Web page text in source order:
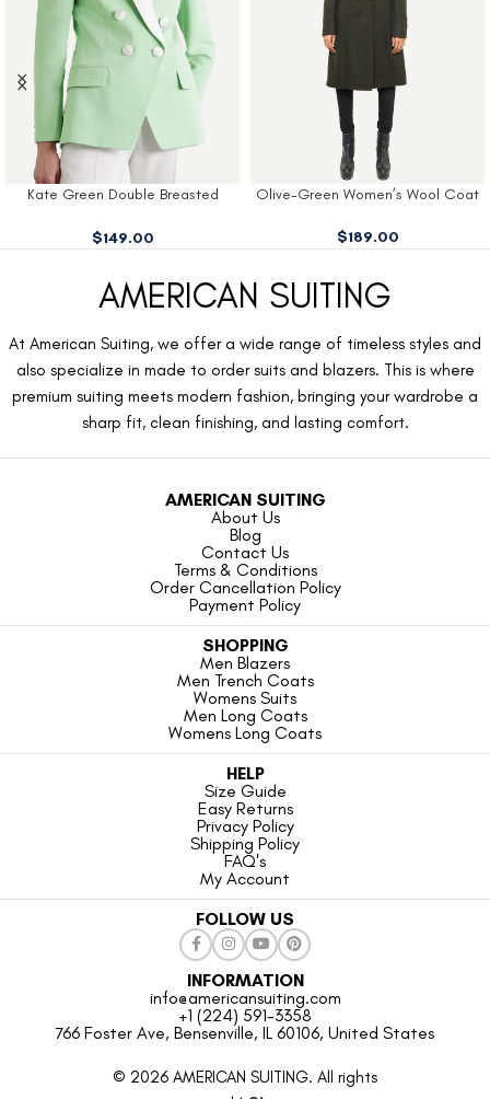
Kate Green Double Breasted
$149.00
Olive-Green Women’s Wool Coat
$189.00
AMERICAN SUITING
At American Suiting, we offer a wide range of timeless styles and
also specialize in made to order suits and blazers. This is where
premium suiting meets modern fashion, bringing your wardrobe a
sharp fit, clean finishing, and lasting comfort.
AMERICAN SUITING
About Us
Blog
Contact Us
Terms & Conditions
Order Cancellation Policy
Payment Policy
SHOPPING
Men Blazers
Men Trench Coats
Womens Suits
Men Long Coats
Womens Long Coats
HELP
Size Guide
Easy Returns
Privacy Policy
Shipping Policy
FAQ's
My Account
FOLLOW US
INFORMATION
info@americansuiting.com
+1 (224) 591-3358
766 Foster Ave, Bensenville, IL 60106, United States
© 2026 AMERICAN SUITING. All rights